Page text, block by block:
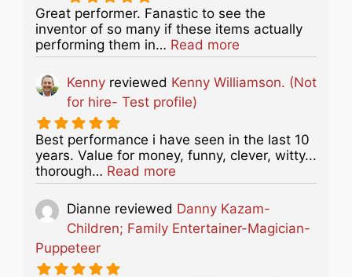
Great performer. Fanastic to see the
inventor of so many if these items actually
performing them in… Read more
Kenny reviewed Kenny Williamson. (Not
for hire- Test profile)
Best performance i have seen in the last 10
years. Value for money, funny, clever, witty...
thorough… Read more
Dianne reviewed Danny Kazam-
Children; Family Entertainer-Magician-
Puppeteer